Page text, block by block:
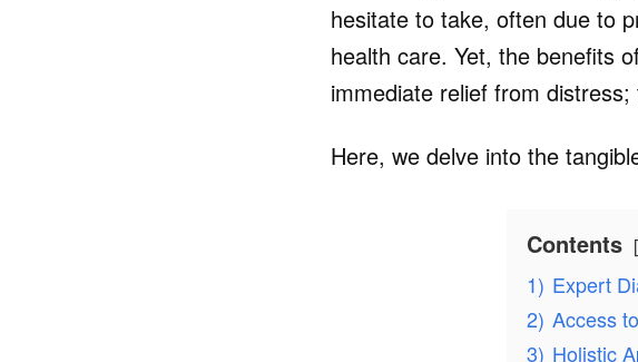
hesitate to take, often due to
health care. Yet, the benefits
immediate relief from
Here, we delve into the
Contents
1) Expert
2) Access
3) Holistic